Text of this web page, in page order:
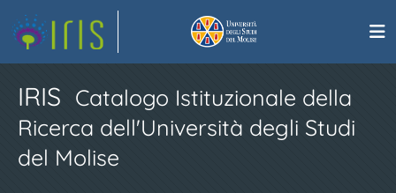
IRIS Catalogo Istituzionale della
Ricerca dell'Università degli Studi
del Molise